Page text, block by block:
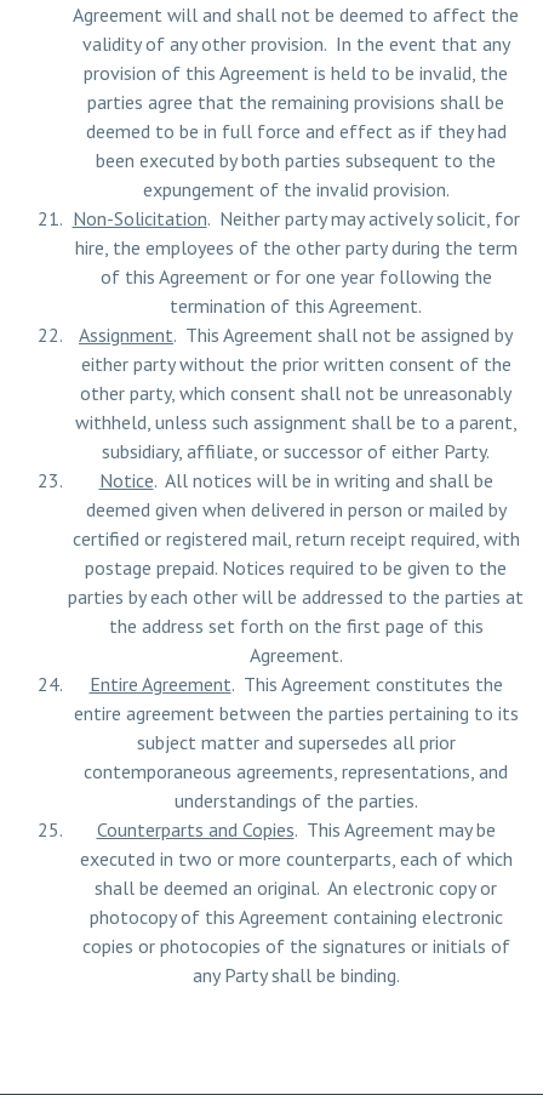
Agreement will and shall not be deemed to affect the
validity of any other provision. In the event that any
provision of this Agreement is held to be invalid, the
parties agree that the remaining provisions shall be
deemed to be in full force and effect as if they had
been executed by both parties subsequent to the
expungement of the invalid provision.
Non-Solicitation. Neither party may actively solicit, for
hire, the employees of the other party during the term
of this Agreement or for one year following the
termination of this Agreement.
Assignment. This Agreement shall not be assigned by
either party without the prior written consent of the
other party, which consent shall not be unreasonably
withheld, unless such assignment shall be to a parent,
subsidiary, affiliate, or successor of either Party.
Notice. All notices will be in writing and shall be
deemed given when delivered in person or mailed by
certified or registered mail, return receipt required, with
postage prepaid. Notices required to be given to the
parties by each other will be addressed to the parties at
the address set forth on the first page of this
Agreement.
Entire Agreement. This Agreement constitutes the
entire agreement between the parties pertaining to its
subject matter and supersedes all prior
contemporaneous agreements, representations, and
understandings of the parties.
Counterparts and Copies. This Agreement may be
executed in two or more counterparts, each of which
shall be deemed an original. An electronic copy or
photocopy of this Agreement containing electronic
copies or photocopies of the signatures or initials of
any Party shall be binding.